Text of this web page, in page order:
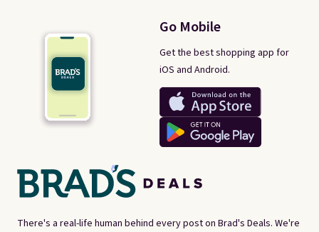
There's a real-life human behind every post on Brad's Deals. We're
Go Mobile
Get the best shopping app for
iOS and Android.